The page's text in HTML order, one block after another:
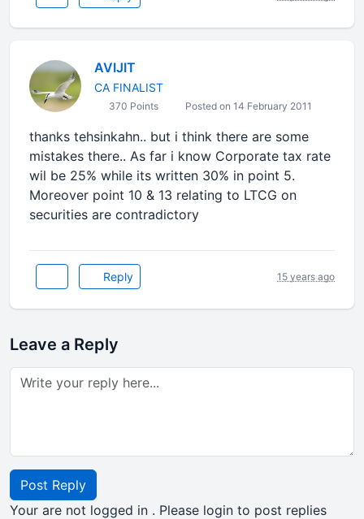
AVIJIT
CA FINALIST
370 Points Posted on 14 February 2011
thanks tehsinkahn.. but i think there are some
mistakes there.. As far i know Corporate tax rate
wil be 25% while its written 30% in point 5.
Moreover point 10 & 13 relating to LTCG on
securities are contradictory
Reply 15 years ago
Leave a Reply
Post Reply
Your are not logged in . Please login to post replies